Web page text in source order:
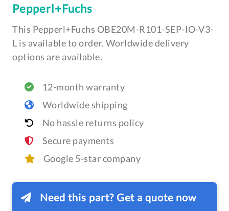
Pepperl+Fuchs
This Pepperl+Fuchs OBE20M-R101-SEP-IO-V3-
L is available to order. Worldwide delivery
options are available.
12-month warranty
Worldwide shipping
No hassle returns policy
Secure payments
Google 5-star company
Need this part? Get a quote now